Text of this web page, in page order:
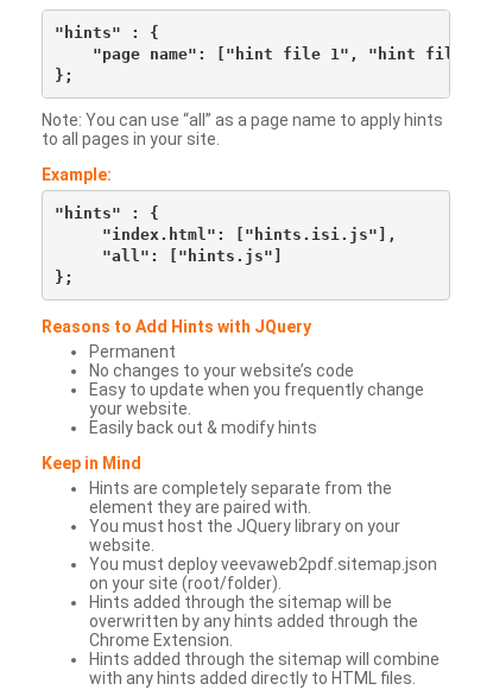
"hints" : {
"page name": ["hint file 1", "hint file
Note: You can use “all” as a page name to apply hints
to all pages in your site.
Example:
"hints" : {
     "index.html": ["hints.isi.js"],
     "all": ["hints.js"]
Reasons to Add Hints with JQuery
Permanent
No changes to your website’s code
Easy to update when you frequently change
your website.
Easily back out & modify hints
Keep in Mind
Hints are completely separate from the
element they are paired with.
You must host the JQuery library on your
website.
You must deploy veevaweb2pdf.sitemap.json
on your site (root/folder).
Hints added through the sitemap will be
overwritten by any hints added through the
Chrome Extension.
Hints added through the sitemap will combine
with any hints added directly to HTML files.